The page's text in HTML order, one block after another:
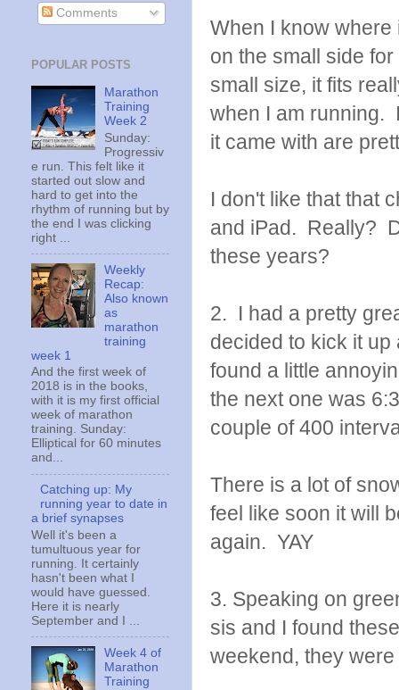
When I know where
on the small side
small size, it fits
when I am running.
it came with are
I don't like that that
and iPad. Really?
these years?
2. I had a pretty
decided to kick it
found a little
the next one was
couple of 400
There is a lot of
feel like soon it will
again. YAY
3. Speaking on
sis and I found
weekend, they
Comments
POPULAR POSTS
Marathon
Training
Week 2
Sunday:
Progressiv
e run. This felt like it
started out slow and
hard to get into the
rhythm of running but by
the end I was clicking
right ...
Weekly
Recap:
Also known
as
marathon
training
week 1
And the first week of
2018 is in the books,
with it is my first official
week of marathon
training. Sunday:
Elliptical for 60 minutes
and...
Catching up: My
running year to date in
a brief synapses
Well it's been a
tumultuous year for
running. It certainly
hasn't been what I
would have guessed.
Here it is nearly
September and I ...
Week 4 of
Marathon
Training